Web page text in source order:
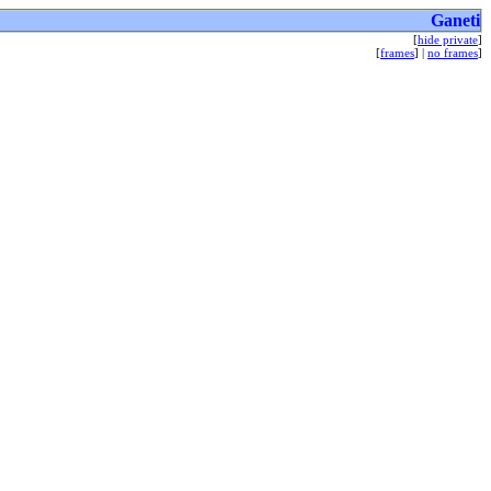
Ganeti
[hide private]
[frames] | no frames]